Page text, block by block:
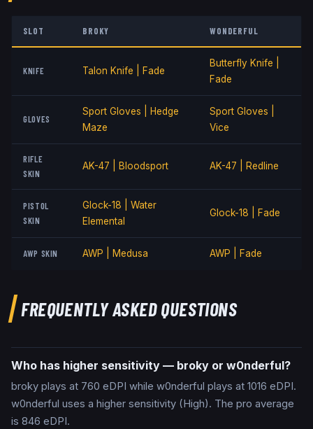
SLOT BROKY W0NDERFUL
KNIFE Talon Knife | Fade
Butterfly Knife |
Fade
GLOVES
Sport Gloves | Hedge
Maze
Sport Gloves |
Vice
RIFLE
SKIN
AK-47 | Bloodsport AK-47 | Redline
PISTOL
SKIN
Glock-18 | Water
Elemental
Glock-18 | Fade
AWP SKIN AWP | Medusa AWP | Fade
FREQUENTLY ASKED QUESTIONS
Who has higher sensitivity — broky or w0nderful?
broky plays at 760 eDPI while w0nderful plays at 1016 eDPI.
w0nderful uses a higher sensitivity (High). The pro average
is 846 eDPI.